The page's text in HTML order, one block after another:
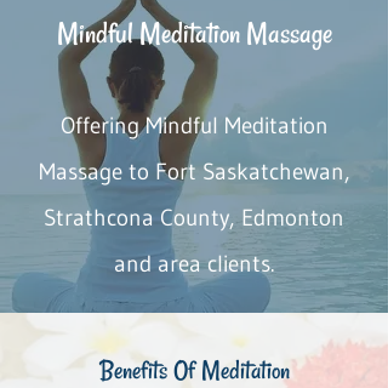
Mindful Meditation Massage
Offering Mindful Meditation
Massage to Fort Saskatchewan,
Strathcona County, Edmonton
and area clients.
Benefits Of ​Meditation